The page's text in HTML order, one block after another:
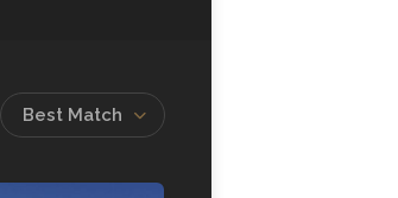
Best Match